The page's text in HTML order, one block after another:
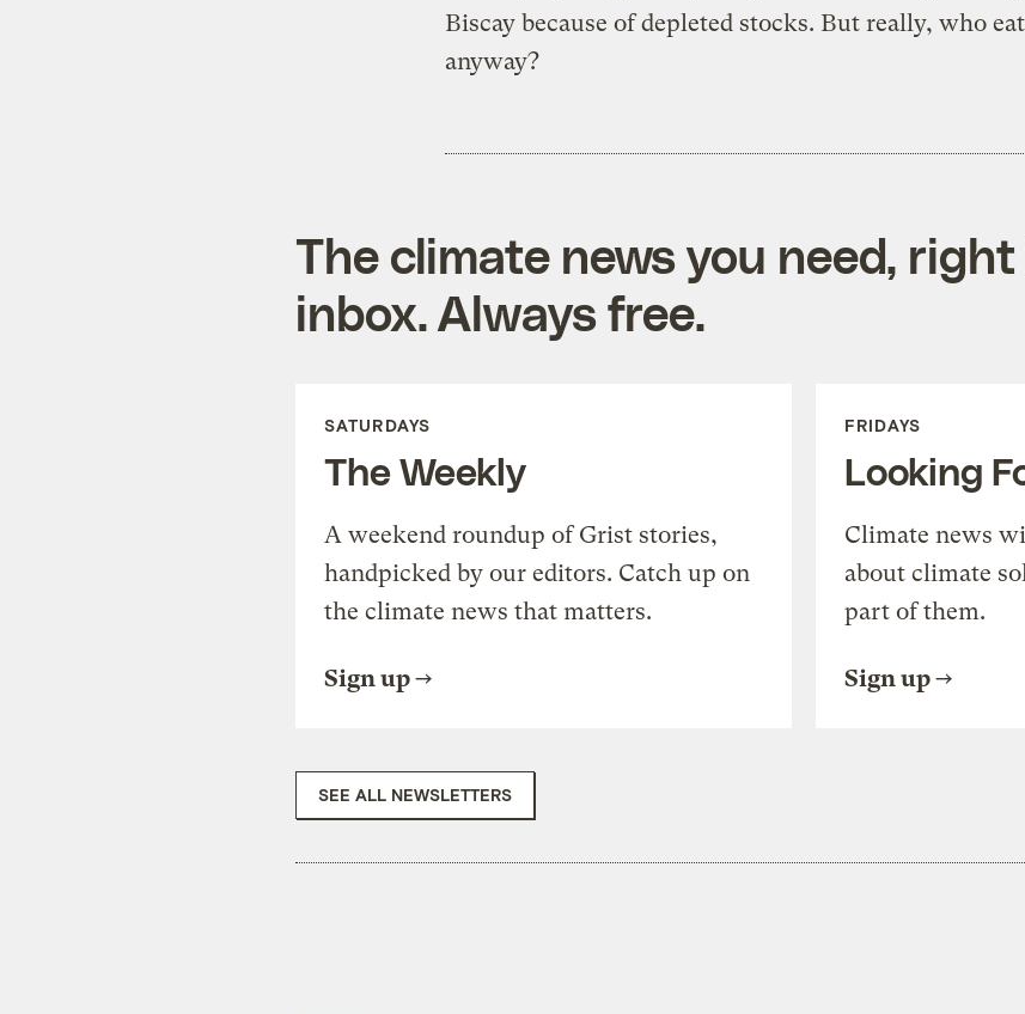
Biscay because of depleted stocks. But really, who
anyway?
The climate news you need,
inbox. Always free.
SATURDAYS
The Weekly
A weekend roundup of Grist stories,
handpicked by our editors. Catch up on
the climate news that matters.
Sign up
FRIDAYS
Looking
Climate news
about climate
part of them.
Sign up
SEE ALL NEWSLETTERS